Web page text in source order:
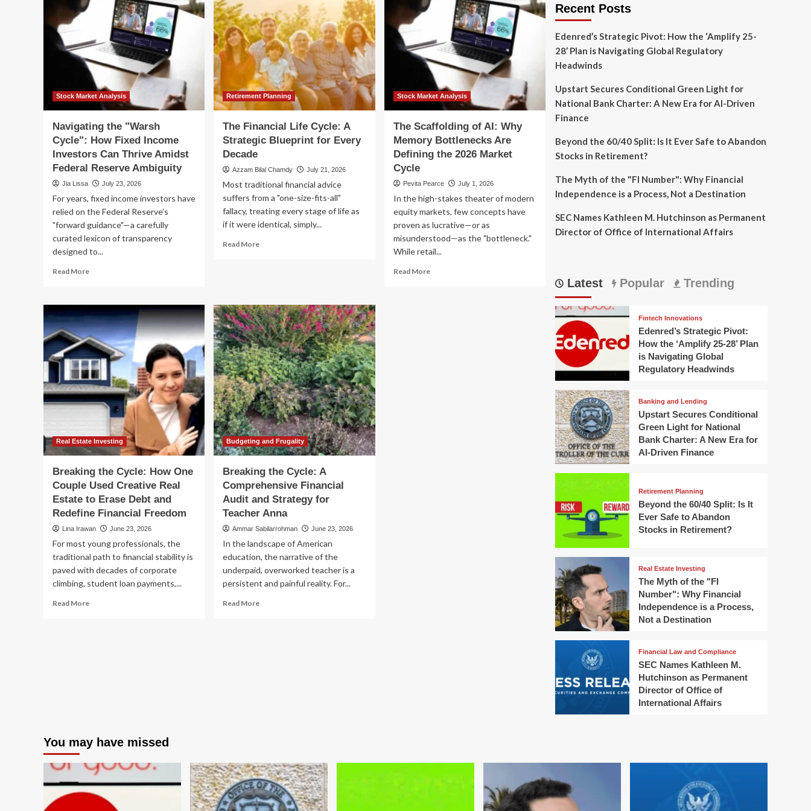
Stock Market Analysis
Navigating the "Warsh
Cycle": How Fixed Income
Investors Can Thrive Amidst
Federal Reserve Ambiguity
Jia Lissa July 23, 2026
For years, fixed income investors have
relied on the Federal Reserve’s
"forward guidance"—a carefully
curated lexicon of transparency
designed to...
Read MoreRead
Navigating
the
"Warsh
Cycle":
How
Fixed
Income
Investors
Can
Thrive
Amidst
Federal
Reserve
Ambiguity
Retirement Planning
The Financial Life Cycle: A
Strategic Blueprint for Every
Decade
Azzam Bilal Chamdy July 21, 2026
Most traditional financial advice
suffers from a "one-size-fits-all"
fallacy, treating every stage of life as
if it were identical, simply...
Read MoreRead
Cycle:
A
Strategic
Blueprint
for
Every
Decade
Stock Market Analysis
The Scaffolding of AI: Why
Memory Bottlenecks Are
Defining the 2026 Market
Cycle
Pevita Pearce July 1, 2026
In the high-stakes theater of modern
equity markets, few concepts have
proven as lucrative—or as
misunderstood—as the "bottleneck."
While retail...
Read MoreRead
Real Estate Investing
Breaking the Cycle: How One
Couple Used Creative Real
Estate to Erase Debt and
Redefine Financial Freedom
Lina Irawan June 23, 2026
For most young professionals, the
traditional path to financial stability is
paved with decades of corporate
climbing, student loan payments,...
Read MoreRead
Estate
to
Erase
Debt
and
Redefine
Financial
Budgeting and Frugality
Breaking the Cycle: A
Comprehensive Financial
Audit and Strategy for
Teacher Anna
Ammar Sabilarrohman June 23, 2026
In the landscape of American
education, the narrative of the
underpaid, overworked teacher is a
persistent and painful reality. For...
Read MoreRead
Anna
Recent Posts
Edenred’s Strategic Pivot: How the ‘Amplify 25-
28’ Plan is Navigating Global Regulatory
Headwinds
Upstart Secures Conditional Green Light for
National Bank Charter: A New Era for AI-Driven
Finance
Beyond the 60/40 Split: Is It Ever Safe to Abandon
Stocks in Retirement?
The Myth of the "FI Number": Why Financial
Independence is a Process, Not a Destination
SEC Names Kathleen M. Hutchinson as Permanent
Director of Office of International Affairs
Latest Popular Trending
Fintech Innovations
Edenred’s Strategic Pivot:
How the ‘Amplify 25-28’ Plan
is Navigating Global
Regulatory Headwinds
Banking and Lending
Upstart Secures Conditional
Green Light for National
Bank Charter: A New Era for
AI-Driven Finance
Retirement Planning
Beyond the 60/40 Split: Is It
Ever Safe to Abandon
Stocks in Retirement?
Real Estate Investing
The Myth of the "FI
Number": Why Financial
Independence is a Process,
Not a Destination
Financial Law and Compliance
SEC Names Kathleen M.
Hutchinson as Permanent
Director of Office of
International Affairs
You may have missed